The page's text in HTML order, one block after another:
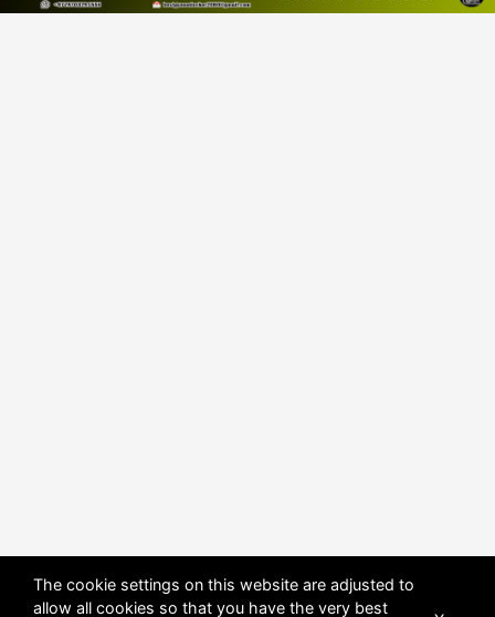
The cookie settings on this website are adjusted to
allow all cookies so that you have the very best